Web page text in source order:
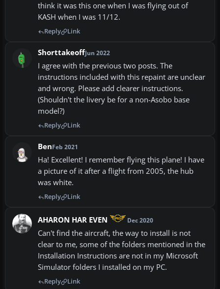
think it was this one when I was flying out of
KASH when I was 11/12.
Reply Link
ShorttakeoffJun 2022
I agree with the previous two posts. The
instructions included with this repaint are unclear
and wrong. Please add clearer instructions.
(Shouldn't the livery be for a non-Asobo base
model?)
Reply Link
BenFeb 2021
Ha! Excellent! I remember flying this plane! I have
a picture of it after a flight from 2005, the hub
was white.
Reply Link
AHARON HAR EVEN Dec 2020
Can't find the aircraft, the way to install is not
clear to me, some of the folders mentioned in the
Installation Instructions are not in my Microsoft
Simulator folders I installed on my PC.
Reply Link